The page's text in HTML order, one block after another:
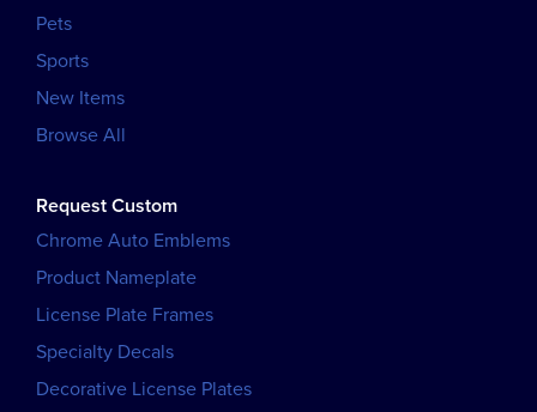
Pets
Sports
New Items
Browse All
Request Custom
Chrome Auto Emblems
Product Nameplate
License Plate Frames
Specialty Decals
Decorative License Plates